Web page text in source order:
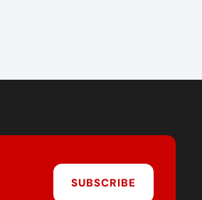
SUBSCRIBE